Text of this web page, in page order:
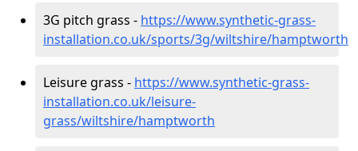
3G pitch grass - https://www.synthetic-grass-
installation.co.uk/sports/3g/wiltshire/hamptworth
Leisure grass - https://www.synthetic-grass-
installation.co.uk/leisure-
grass/wiltshire/hamptworth